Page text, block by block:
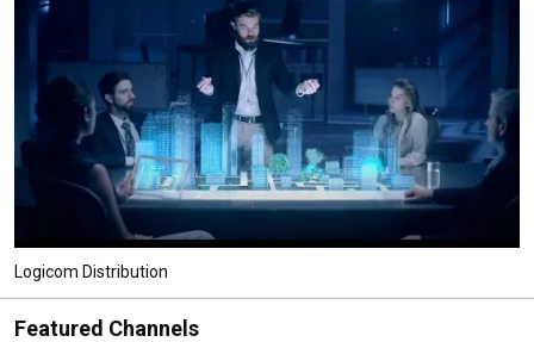
Logicom Distribution
Featured Channels